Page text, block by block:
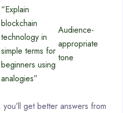
“Explain
blockchain
technology in
simple terms for
beginners using
analogies”
Audience-
appropriate
tone
get better answers from